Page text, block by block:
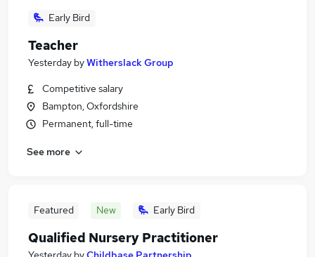
Early Bird
Teacher
Yesterday byWitherslack Group
Competitive salary
Bampton, Oxfordshire
Permanent, full-time
See more
Featured New Early Bird
Qualified Nursery Practitioner